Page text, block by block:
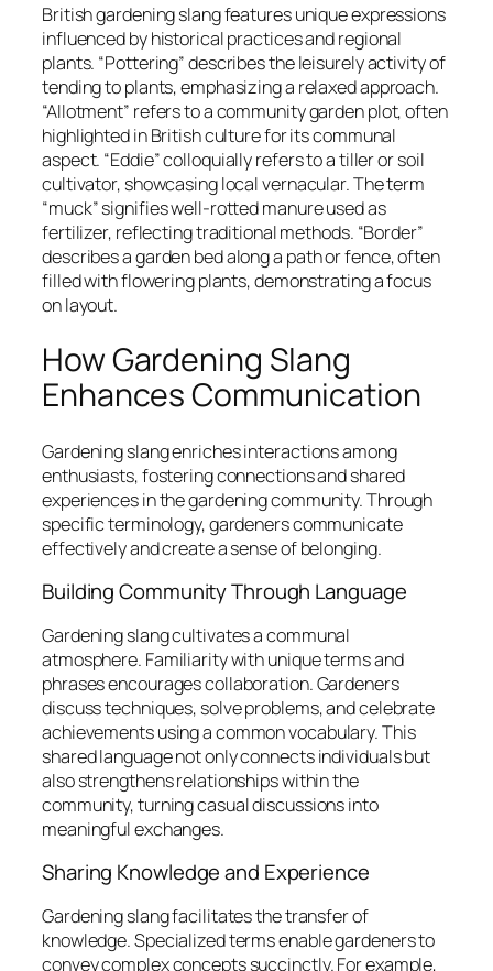
British gardening slang features unique expressions
influenced by historical practices and regional
plants. “Pottering” describes the leisurely activity of
tending to plants, emphasizing a relaxed approach.
“Allotment” refers to a community garden plot, often
highlighted in British culture for its communal
aspect. “Eddie” colloquially refers to a tiller or soil
cultivator, showcasing local vernacular. The term
“muck” signifies well-rotted manure used as
fertilizer, reflecting traditional methods. “Border”
describes a garden bed along a path or fence, often
filled with flowering plants, demonstrating a focus
on layout.
How Gardening Slang
Enhances Communication
Gardening slang enriches interactions among
enthusiasts, fostering connections and shared
experiences in the gardening community. Through
specific terminology, gardeners communicate
effectively and create a sense of belonging.
Building Community Through Language
Gardening slang cultivates a communal
atmosphere. Familiarity with unique terms and
phrases encourages collaboration. Gardeners
discuss techniques, solve problems, and celebrate
achievements using a common vocabulary. This
shared language not only connects individuals but
also strengthens relationships within the
community, turning casual discussions into
meaningful exchanges.
Sharing Knowledge and Experience
Gardening slang facilitates the transfer of
knowledge. Specialized terms enable gardeners to
convey complex concepts succinctly. For example,